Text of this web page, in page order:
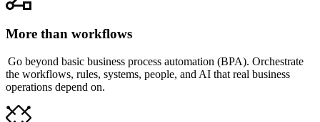
More than workflows
Go beyond basic business process automation (BPA). Orchestrate
the workflows, rules, systems, people, and AI that real business
operations depend on.